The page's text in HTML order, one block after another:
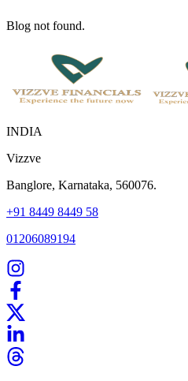
Blog not found.
INDIA
Vizzve
Banglore, Karnataka, 560076.
+91 8449 8449 58
01206089194